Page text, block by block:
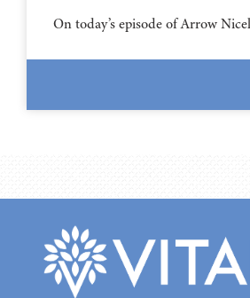
On today’s episode of Arrow